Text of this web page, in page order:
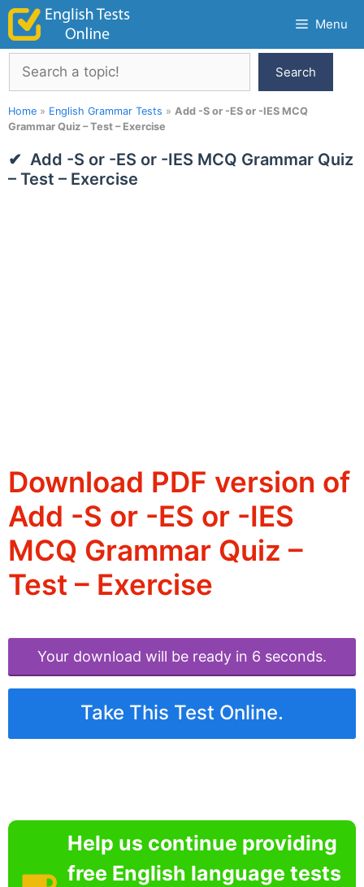
Skip
content
Menu
Search
Search
Home » English Grammar Tests » Add -S or -ES or -IES MCQ
Grammar Quiz – Test – Exercise
Add -S or -ES or -IES MCQ Grammar Quiz
– Test – Exercise
Download PDF version of
Add -S or -ES or -IES
MCQ Grammar Quiz –
Test – Exercise
Your download will be ready in 6 seconds.
Take This Test Online.
Help us continue providing
free English language tests